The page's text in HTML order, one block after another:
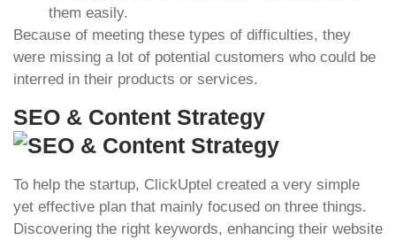
them easily.
Because of meeting these types of difficulties, they
were missing a lot of potential customers who could be
interred in their products or services.
SEO & Content Strategy
To help the startup, ClickUptel created a very simple
yet effective plan that mainly focused on three things.
Discovering the right keywords, enhancing their website